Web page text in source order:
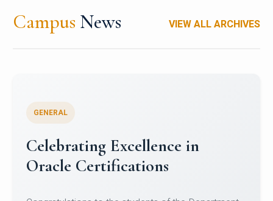
Campus News VIEW ALL ARCHIVES
GENERAL
Conquering Heights, Scaling
Glory: A Journey to the Summit